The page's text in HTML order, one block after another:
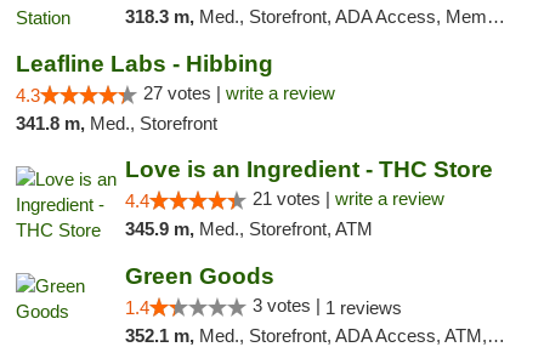
318.3 m, Med., Storefront, ADA Access, Member Application Required, ATM
Leafline Labs - Hibbing
4.3 27 votes | write a review
341.8 m, Med., Storefront
Love is an Ingredient - THC Store
4.4 21 votes | write a review
345.9 m, Med., Storefront, ATM
Green Goods
1.4 3 votes | 1 reviews
352.1 m, Med., Storefront, ADA Access, ATM, Debit Card, Pickup